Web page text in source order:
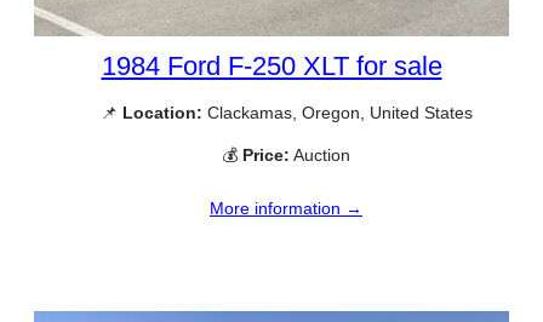
1984 Ford F-250 XLT for sale
📌 Location: Clackamas, Oregon, United States
💰 Price: Auction
More information →